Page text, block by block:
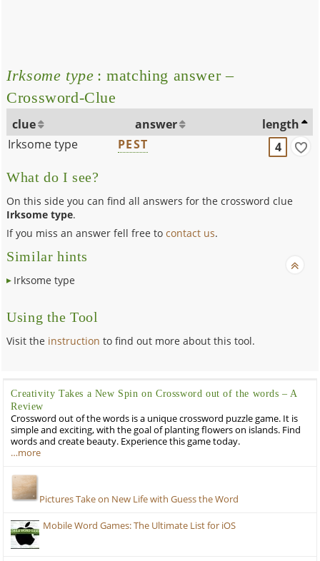
Irksome type : matching answer –
Crossword-Clue
clue answer
length
Irksome type
PEST 4
What do I see?
On this side you can find all answers for the crossword clue
Irksome type.
If you miss an answer fell free tocontact us.
Similar hints
Irksome type
Using the Tool
Visit the instruction to find out more about this tool.
Creativity Takes a New Spin on Crossword out of the words – A
Review
Crossword out of the words is a unique crossword puzzle game. It is
simple and exciting, with the goal of planting flowers on islands. Find
words and create beauty. Experience this game today.
…more
Pictures Take on New Life with Guess the Word
Mobile Word Games: The Ultimate List for iOS